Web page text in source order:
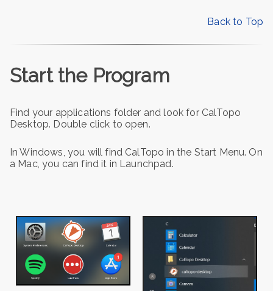
Back to Top
Start the Program
Find your applications folder and look for CalTopo
Desktop. Double click to open.
In Windows, you will find CalTopo in the Start Menu. On
a Mac, you can find it in Launchpad.